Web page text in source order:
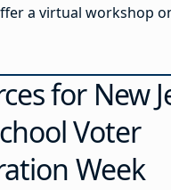
a virtual workshop
for New
Voter
Week